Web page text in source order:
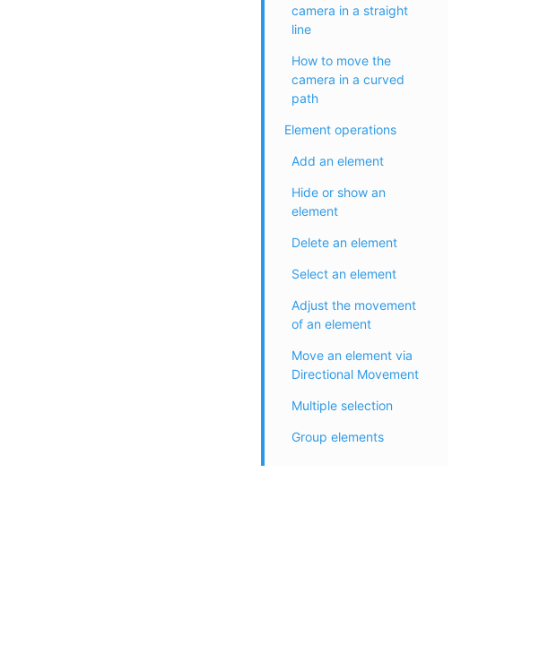
camera in a straight
line
How to move the
camera in a curved
path
Element operations
Add an element
Hide or show an
element
Delete an element
Select an element
Adjust the movement
of an element
Move an element via
Directional Movement
Multiple selection
Group elements